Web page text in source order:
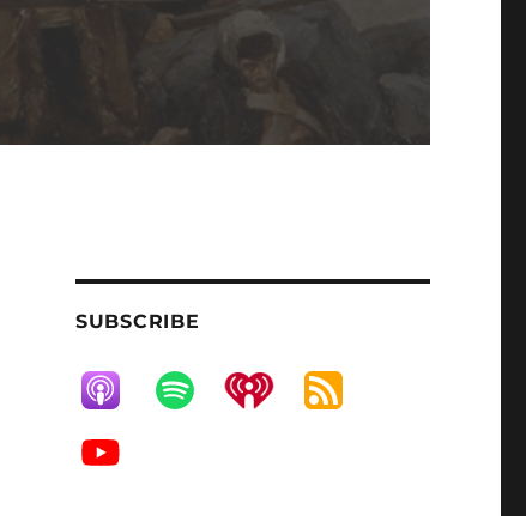
SUBSCRIBE